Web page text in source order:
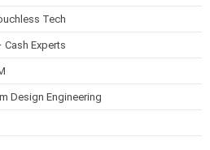
Tech
Experts
Design Engineering